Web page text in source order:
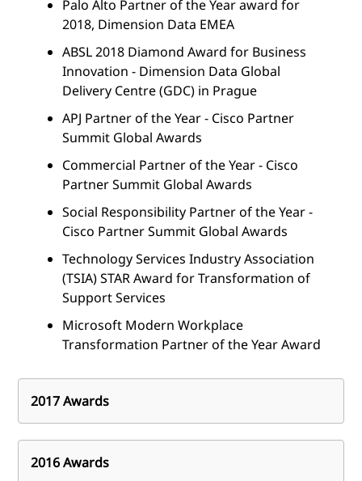
Palo Alto Partner of the Year award for
2018, Dimension Data EMEA
ABSL 2018 Diamond Award for Business
Innovation - Dimension Data Global
Delivery Centre (GDC) in Prague
APJ Partner of the Year - Cisco Partner
Summit Global Awards
Commercial Partner of the Year - Cisco
Partner Summit Global Awards
Social Responsibility Partner of the Year -
Cisco Partner Summit Global Awards
Technology Services Industry Association
(TSIA) STAR Award for Transformation of
Support Services
Microsoft Modern Workplace
Transformation Partner of the Year Award
2017 Awards
Industry awards and achievements
Unified Communications System Integrator
2016 Awards